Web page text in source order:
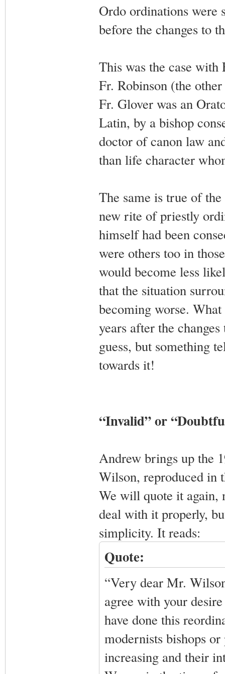
Ordo ordinations were
before the changes to
This was the case
Fr. Robinson (the
Fr. Glover was an
Latin, by a bishop
doctor of canon law
than life character
The same is true of
new rite of priestly
himself had been
were others too in
would become less
that the situation
becoming worse.
years after the
guess, but something
towards it!
“Invalid” or
Andrew brings up the
Wilson, reproduced in
We will quote it again,
deal with it properly,
simplicity. It reads:
Quote:
“Very dear Mr.
agree with your
have done this
modernists bishops
increasing and their